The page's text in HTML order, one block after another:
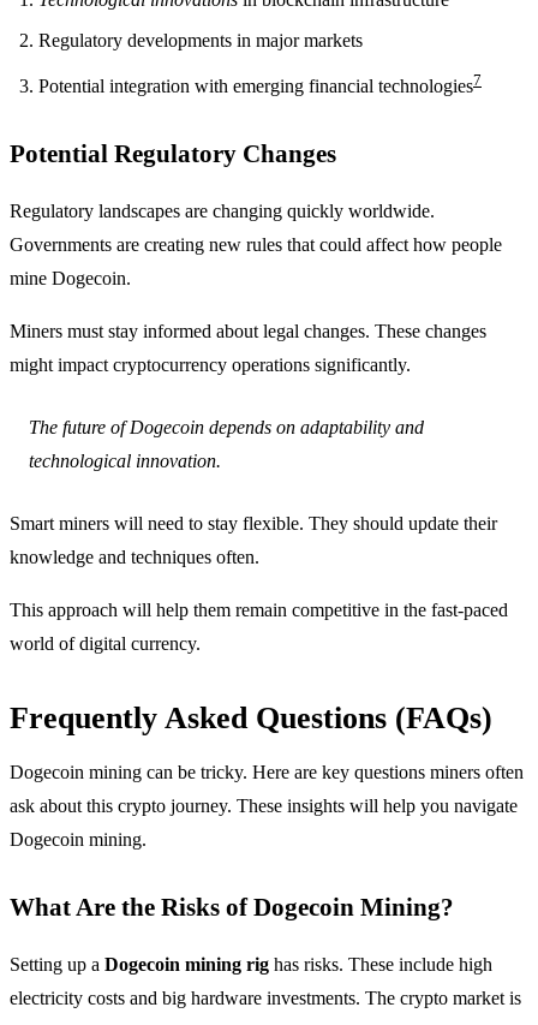
Regulatory developments in major markets
Potential integration with emerging financial technologies7
Potential Regulatory Changes
Regulatory landscapes are changing quickly worldwide.
Governments are creating new rules that could affect how people
mine Dogecoin.
Miners must stay informed about legal changes. These changes
might impact cryptocurrency operations significantly.
The future of Dogecoin depends on adaptability and
technological innovation.
Smart miners will need to stay flexible. They should update their
knowledge and techniques often.
This approach will help them remain competitive in the fast-paced
world of digital currency.
Frequently Asked Questions (FAQs)
Dogecoin mining can be tricky. Here are key questions miners often
ask about this crypto journey. These insights will help you navigate
Dogecoin mining.
What Are the Risks of Dogecoin Mining?
Setting up a Dogecoin mining rig has risks. These include high
electricity costs and big hardware investments. The crypto market is